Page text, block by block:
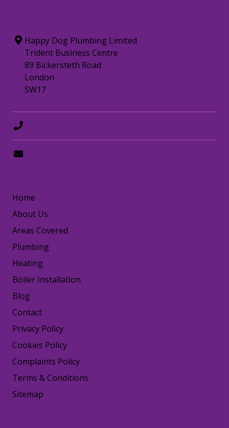
Happy Dog Plumbing Limited
Trident Business Centre
89 Bickersteth Road
London
SW17
Home
About Us
Areas Covered
Plumbing
Heating
Boiler Installation
Blog
Contact
Privacy Policy
Cookies Policy
Complaints Policy
Terms & Conditions
Sitemap